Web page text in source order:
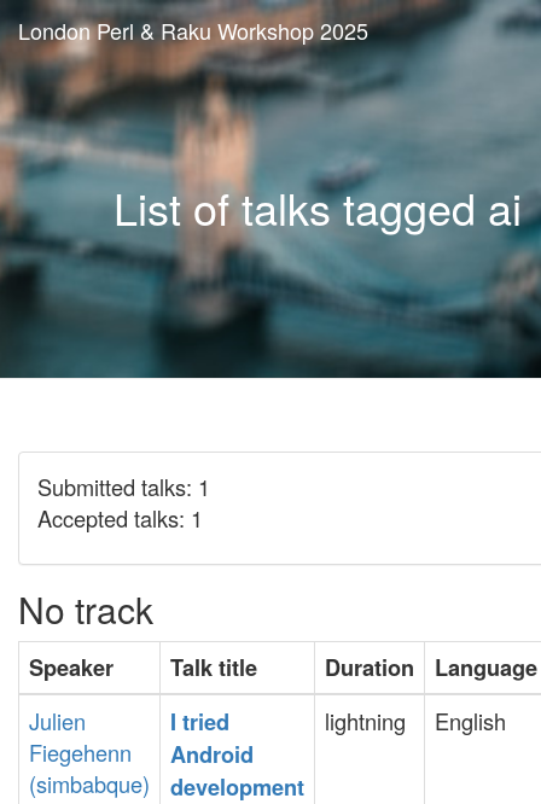
London Perl & Raku Workshop 2025
List of talks tagged ai
Submitted talks: 1
Accepted talks: 1
No track
Speaker Talk title Duration
Language
Julien
Fiegehenn
(‎simbabque‎)
‎I tried
Android
development‎
lightning English